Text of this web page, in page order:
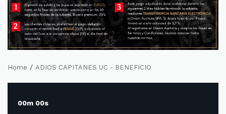
Home / ADIOS CAPITANES UC - BENEFICIO
00m 00s